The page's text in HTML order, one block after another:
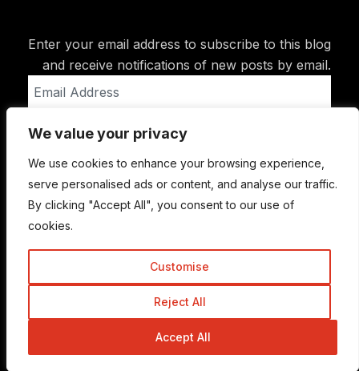
We value your privacy
We use cookies to enhance your browsing experience,
serve personalised ads or content, and analyse our traffic.
By clicking "Accept All", you consent to our use of
cookies.
Customise
Reject All
Accept All
Enter your email address to subscribe to this blog
and receive notifications of new posts by email.
Address
Subscribe
© Copyright 2015-2026 TrickyEnough